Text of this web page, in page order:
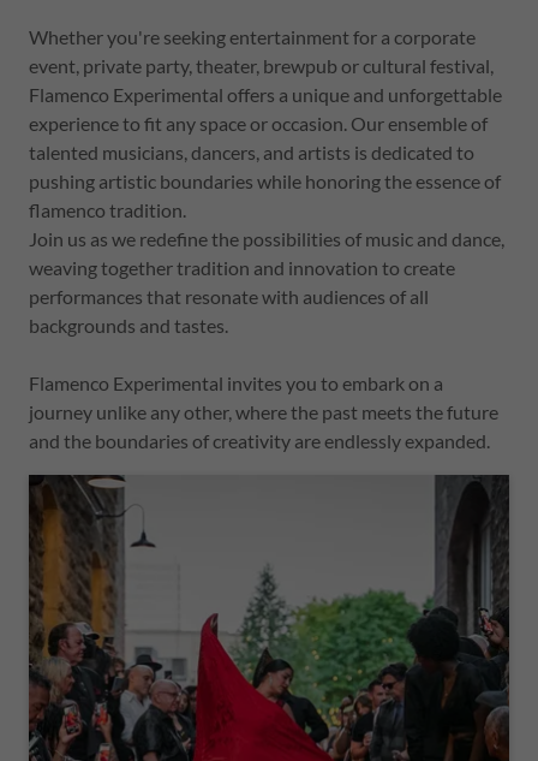
Whether you're seeking entertainment for a corporate
event, private party, theater, brewpub or cultural festival,
Flamenco Experimental offers a unique and unforgettable
experience to fit any space or occasion. Our ensemble of
talented musicians, dancers, and artists is dedicated to
pushing artistic boundaries while honoring the essence of
flamenco tradition.
Join us as we redefine the possibilities of music and dance,
weaving together tradition and innovation to create
performances that resonate with audiences of all
backgrounds and tastes.
Flamenco Experimental invites you to embark on a
journey unlike any other, where the past meets the future
and the boundaries of creativity are endlessly expanded.